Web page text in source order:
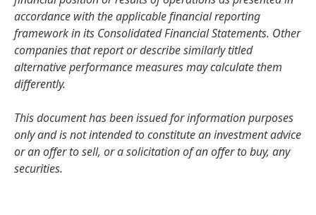
accordance with the applicable financial reporting
framework in its Consolidated Financial Statements. Other
companies that report or describe similarly titled
alternative performance measures may calculate them
differently.
This document has been issued for information purposes
only and is not intended to constitute an investment advice
or an offer to sell, or a solicitation of an offer to buy, any
securities.